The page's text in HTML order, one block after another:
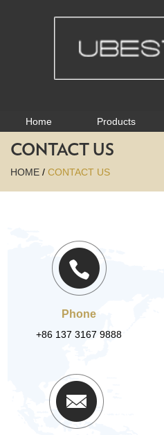
Home Products
CONTACT US
HOME / CONTACT US
Phone
+86 137 3167 9888